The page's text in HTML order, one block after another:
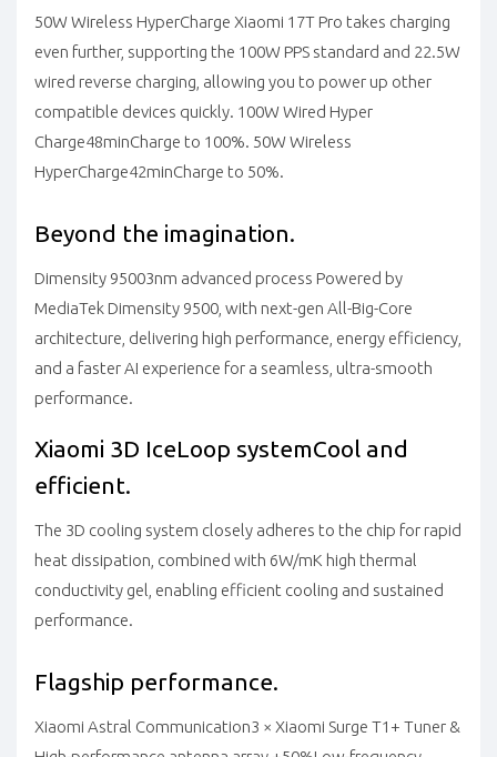
50W Wireless HyperCharge Xiaomi 17T Pro takes charging
even further, supporting the 100W PPS standard and 22.5W
wired reverse charging, allowing you to power up other
compatible devices quickly. 100W Wired Hyper
Charge48minCharge to 100%. 50W Wireless
HyperCharge42minCharge to 50%.
Beyond the imagination.
Dimensity 95003nm advanced process Powered by
MediaTek Dimensity 9500, with next-gen All-Big-Core
architecture, delivering high performance, energy efficiency,
and a faster AI experience for a seamless, ultra-smooth
performance.
Xiaomi 3D IceLoop systemCool and
efficient.
The 3D cooling system closely adheres to the chip for rapid
heat dissipation, combined with 6W/mK high thermal
conductivity gel, enabling efficient cooling and sustained
performance.
Flagship performance.
Xiaomi Astral Communication3 × Xiaomi Surge T1+ Tuner &